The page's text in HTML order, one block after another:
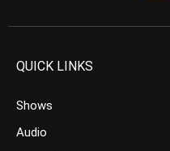
QUICK LINKS
Shows
Audio